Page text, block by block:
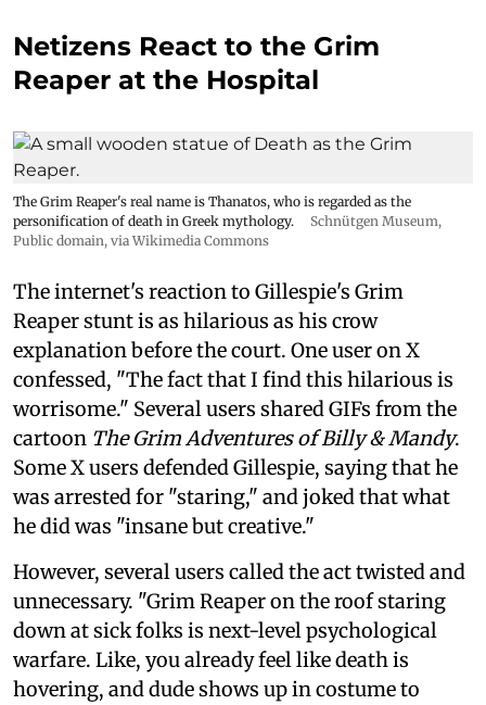
Netizens React to the Grim
Reaper at the Hospital
The Grim Reaper's real name is Thanatos, who is regarded as the
personification of death in Greek mythology.
Schnütgen Museum,
Public domain, via Wikimedia Commons
The internet's reaction to Gillespie's Grim
Reaper stunt is as hilarious as his crow
explanation before the court. One user on X
confessed, "The fact that I find this hilarious is
worrisome." Several users shared GIFs from the
cartoon The Grim Adventures of Billy & Mandy.
Some X users defended Gillespie, saying that he
was arrested for "staring," and joked that what
he did was "insane but creative."
However, several users called the act twisted and
unnecessary. "Grim Reaper on the roof staring
down at sick folks is next-level psychological
warfare. Like, you already feel like death is
hovering, and dude shows up in costume to